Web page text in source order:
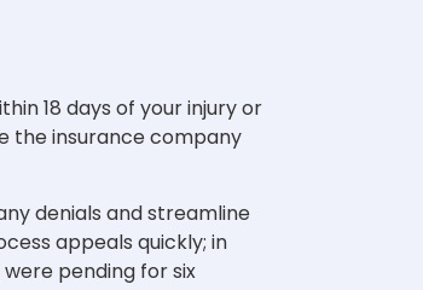
18 days of your injury or
the insurance company
denials and streamline
appeals quickly; in
were pending for six